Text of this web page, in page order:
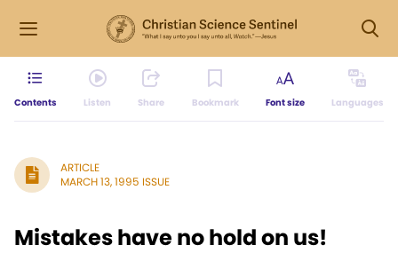
Contents Listen Share Bookmark Font size Languages
ARTICLE
MARCH 13, 1995 ISSUE
Mistakes have no hold on us!